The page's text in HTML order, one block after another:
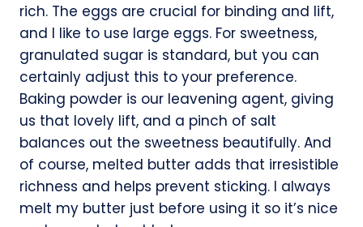
rich. The eggs are crucial for binding and lift,
and I like to use large eggs. For sweetness,
granulated sugar is standard, but you can
certainly adjust this to your preference.
Baking powder is our leavening agent, giving
us that lovely lift, and a pinch of salt
balances out the sweetness beautifully. And
of course, melted butter adds that irresistible
richness and helps prevent sticking. I always
melt my butter just before using it so it’s nice